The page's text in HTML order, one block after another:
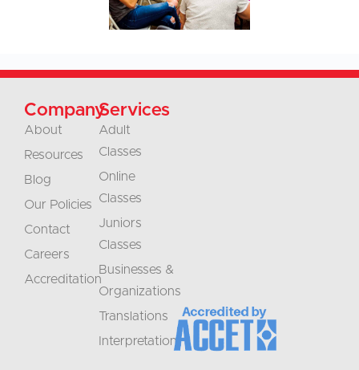
Company
About
Resources
Blog
Our Policies
Contact
Careers
Accreditation
Services
Adult
Classes
Online
Classes
Juniors
Classes
Businesses &
Organizations
Translations
Interpretation